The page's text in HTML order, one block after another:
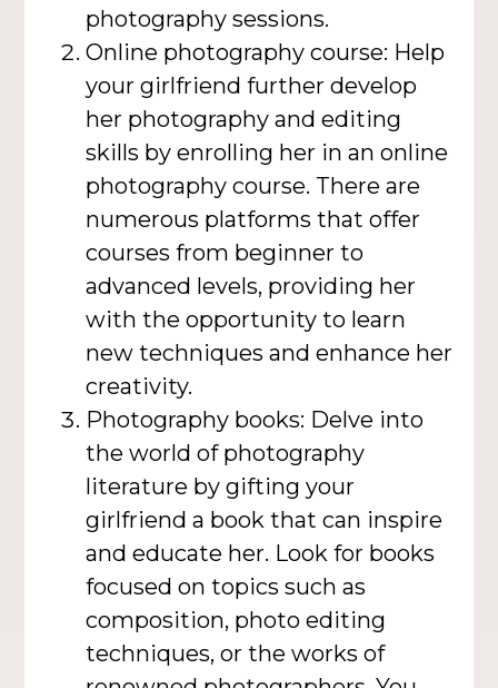
photography sessions.
Online photography course: Help
your girlfriend further develop
her photography and editing
skills by enrolling her in an online
photography course. There are
numerous platforms that offer
courses from beginner to
advanced levels, providing her
with the opportunity to learn
new techniques and enhance her
creativity.
Photography books: Delve into
the world of photography
literature by gifting your
girlfriend a book that can inspire
and educate her. Look for books
focused on topics such as
composition, photo editing
techniques, or the works of